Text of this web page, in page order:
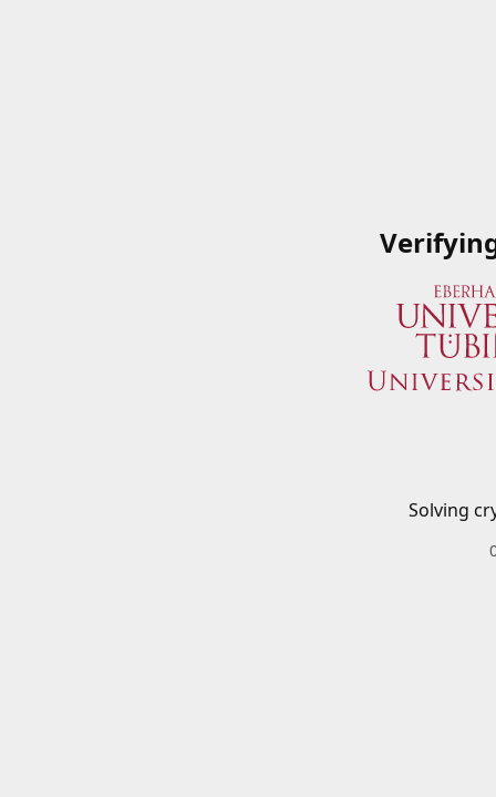
Solving